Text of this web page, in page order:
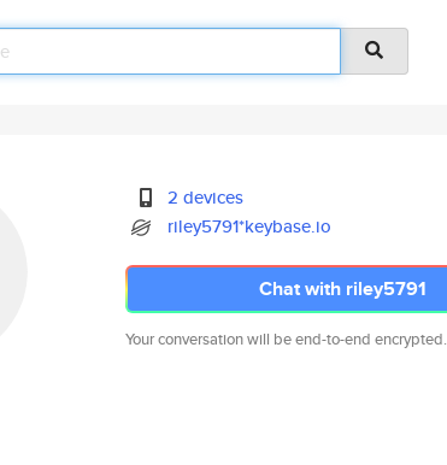
2 devices
riley5791*keybase.io
Chat with riley5791
Your conversation will be end-to-end encrypted.